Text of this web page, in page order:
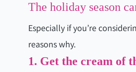
The holiday season
Especially if you’re
reasons why.
1. Get the cream of